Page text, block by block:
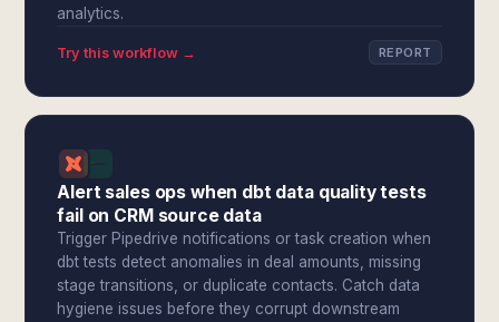
analytics.
Try this workflow → REPORT
Alert sales ops when dbt data quality tests
fail on CRM source data
Trigger Pipedrive notifications or task creation when
dbt tests detect anomalies in deal amounts, missing
stage transitions, or duplicate contacts. Catch data
hygiene issues before they corrupt downstream